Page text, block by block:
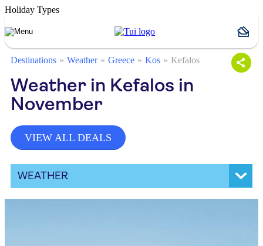
Holiday Types
Destinations Weather Greece Kos Kefalos
Weather in Kefalos in
November
VIEW ALL DEALS
WEATHER